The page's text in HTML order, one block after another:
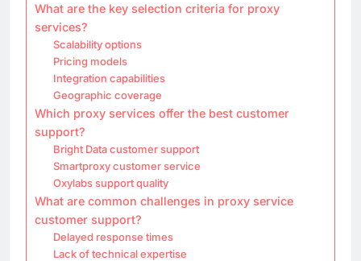
What are the key selection criteria for proxy
services?
Scalability options
Pricing models
Integration capabilities
Geographic coverage
Which proxy services offer the best customer
support?
Bright Data customer support
Smartproxy customer service
Oxylabs support quality
What are common challenges in proxy service
customer support?
Delayed response times
Lack of technical expertise